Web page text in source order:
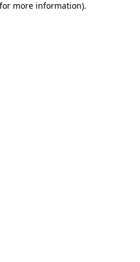
more information).